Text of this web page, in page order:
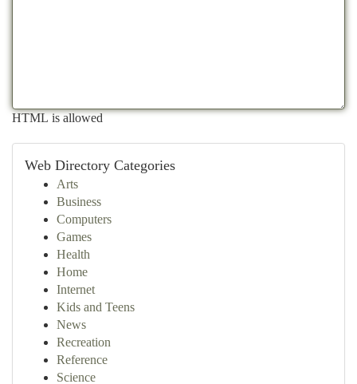
HTML is allowed
Web Directory Categories
Arts
Business
Computers
Games
Health
Home
Internet
Kids and Teens
News
Recreation
Reference
Science